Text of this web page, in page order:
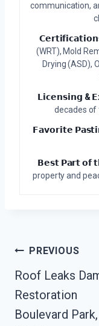
communication,
(WRT), Mold
Drying (ASD),
𝗟𝗶𝗰𝗲𝗻𝘀𝗶𝗻𝗴 &
decades of
𝗙𝗮𝘃𝗼𝗿𝗶𝘁𝗲
𝗕𝗲𝘀𝘁 𝗣𝗮𝗿𝘁 𝗼𝗳
property and
Post
Navigation
PREVIOUS
Roof Leaks
Restoration
Boulevard Park,